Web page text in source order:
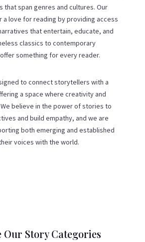
span genres and cultures. Our
love for reading by providing access
that entertain, educate, and
classics to contemporary
something for every reader.
to connect storytellers with a
a space where creativity and
believe in the power of stories to
and build empathy, and we are
both emerging and established
voices with the world.
Our Story Categories